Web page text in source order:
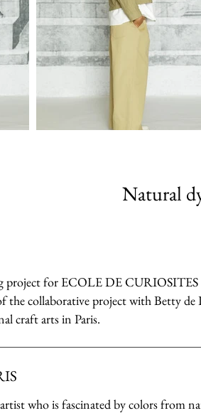
Natural
project for ECOLE DE CURIOSITES
the collaborative project with Betty
craft arts in Paris.
who is fascinated by colors from